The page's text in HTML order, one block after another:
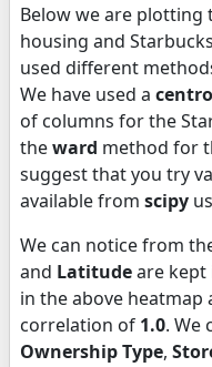
Below we are
housing and
used different
We have used a
of columns for the
theward method for
suggest that you try
available from scipy
We can notice from
and Latitudeare kept
in the above heatmap
correlation of 1.0. We
Ownership Type,